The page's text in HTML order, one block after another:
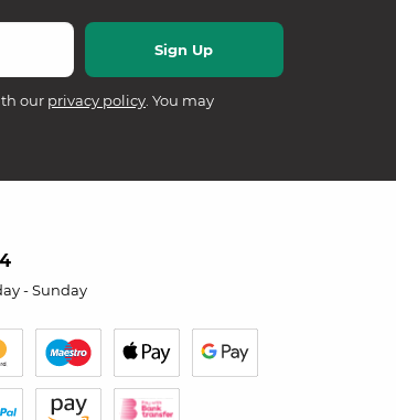
our privacy policy. You may
- Sunday